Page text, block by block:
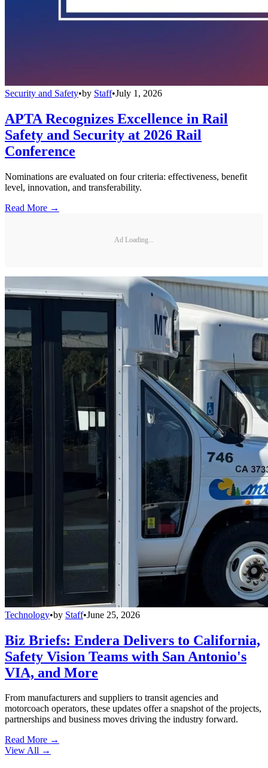
Security and Safety•by Staff•July 1, 2026
APTA Recognizes Excellence in Rail
Safety and Security at 2026 Rail
Conference
Nominations are evaluated on four criteria: effectiveness, benefit
level, innovation, and transferability.
Read More →
Ad Loading...
Technology•by Staff•June 25, 2026
Biz Briefs: Endera Delivers to California,
Safety Vision Teams with San Antonio's
VIA, and More
From manufacturers and suppliers to transit agencies and
motorcoach operators, these updates offer a snapshot of the projects,
partnerships and business moves driving the industry forward.
Read More →
View All →